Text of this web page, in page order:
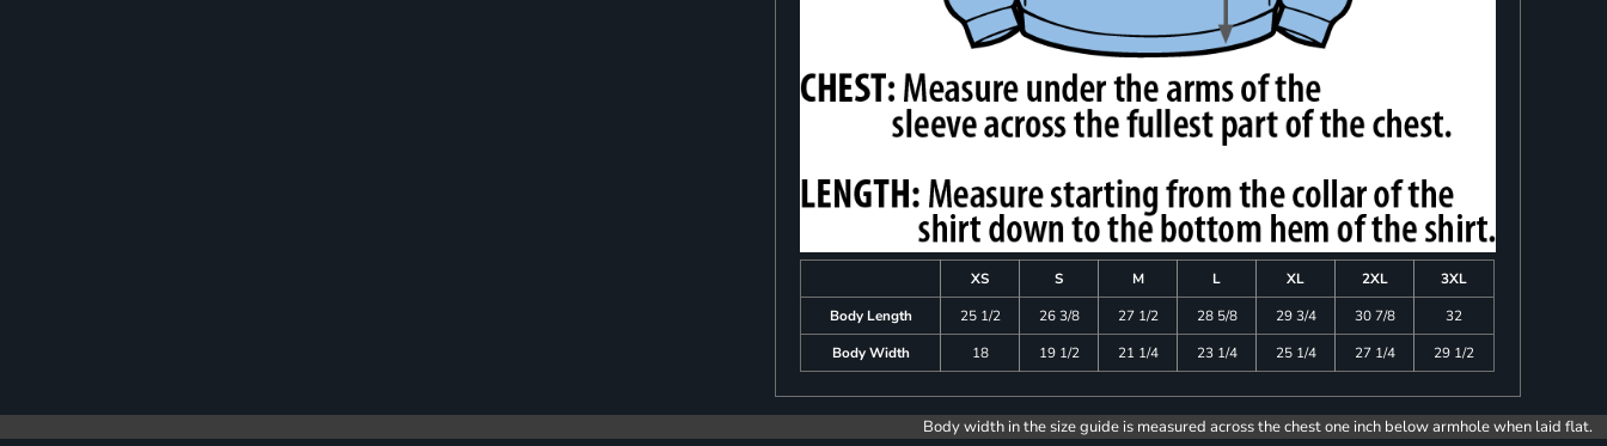
XS S M L XL 2XL
3XL
Body Length
25 1/2 26 3/8 27 1/2 28 5/8 29 3/4 30 7/8
32
Body Width
18 19 1/2 21 1/4 23 1/4 25 1/4 27 1/4 29 1/2
Body width in the size guide is measured across the chest one inch below armhole when laid flat.